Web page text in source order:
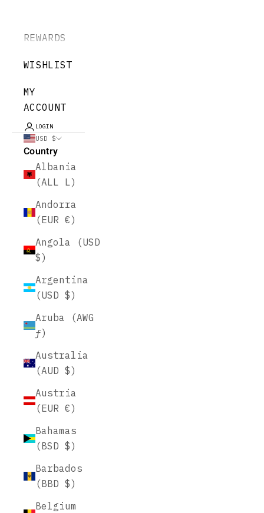
REWARDS
WISHLIST
MY
ACCOUNT
LOGIN
USD $
Country
Albania
(ALL L)
Andorra
(EUR €)
Angola (USD
$)
Argentina
(USD $)
Aruba (AWG
ƒ)
Australia
(AUD $)
Austria
(EUR €)
Bahamas
(BSD $)
Barbados
(BBD $)
Belgium